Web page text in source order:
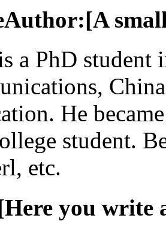
a PhD
He
student.
etc.
you write